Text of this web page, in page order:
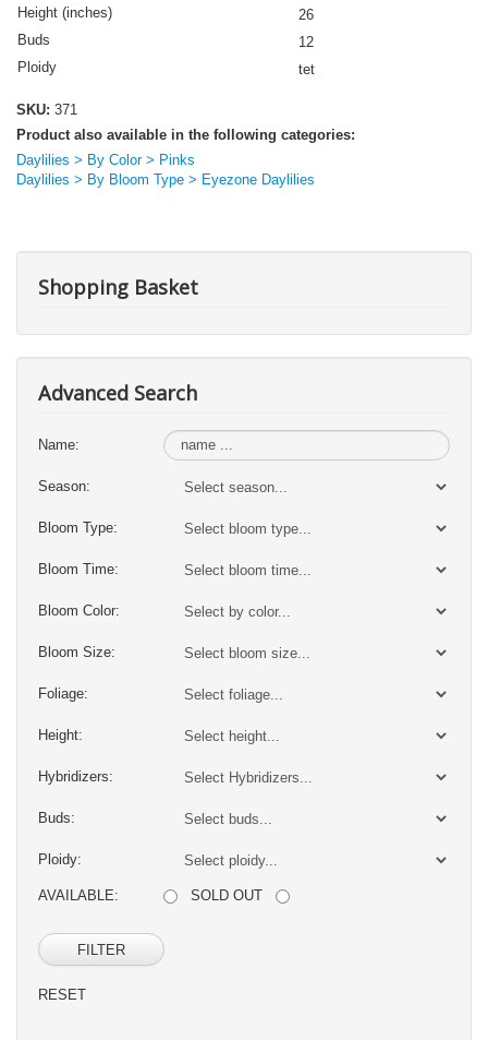
Height (inches)
26
Buds
12
Ploidy
tet
SKU: 371
Product also available in the following categories:
Daylilies > By Color > Pinks
Daylilies > By Bloom Type > Eyezone Daylilies
Shopping Basket
Advanced Search
Name:
Season:
Bloom Type:
Bloom Time:
Bloom Color:
Bloom Size:
Foliage:
Height:
Hybridizers:
Buds:
Ploidy:
AVAILABLE: SOLD OUT
FILTER
RESET